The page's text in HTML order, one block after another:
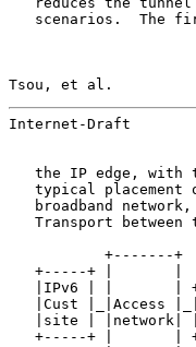
scenarios.  The
Tsou, et al.
Internet-Draft
the IP edge, with
typical placement
broadband
Transport between
+-------+
+-----+ |       |
|IPv6 | |       |
|Cust |_|Access
|site | |network|
+-----+ |       |